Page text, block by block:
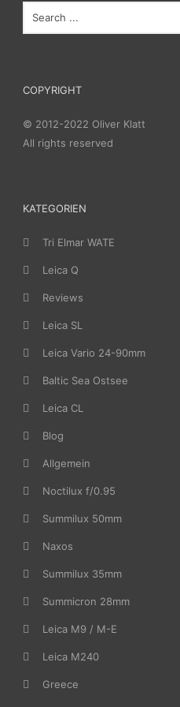
COPYRIGHT
© 2012-2022 Oliver Klatt
All rights reserved
KATEGORIEN
Tri Elmar WATE
Leica Q
Reviews
Leica SL
Leica Vario 24-90mm
Baltic Sea Ostsee
Leica CL
Blog
Allgemein
Noctilux f/0.95
Summilux 50mm
Naxos
Summilux 35mm
Summicron 28mm
Leica M9 / M-E
Leica M240
Greece